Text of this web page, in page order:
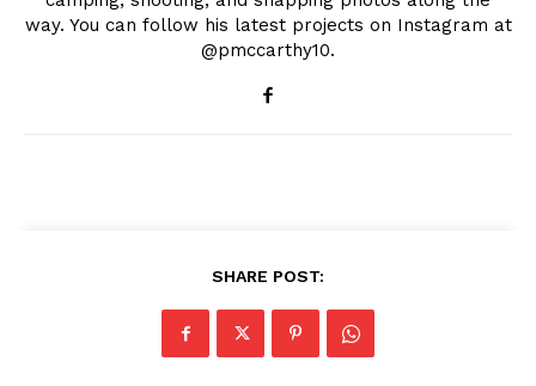
way. You can follow his latest projects on Instagram at
@pmccarthy10.
SHARE POST: